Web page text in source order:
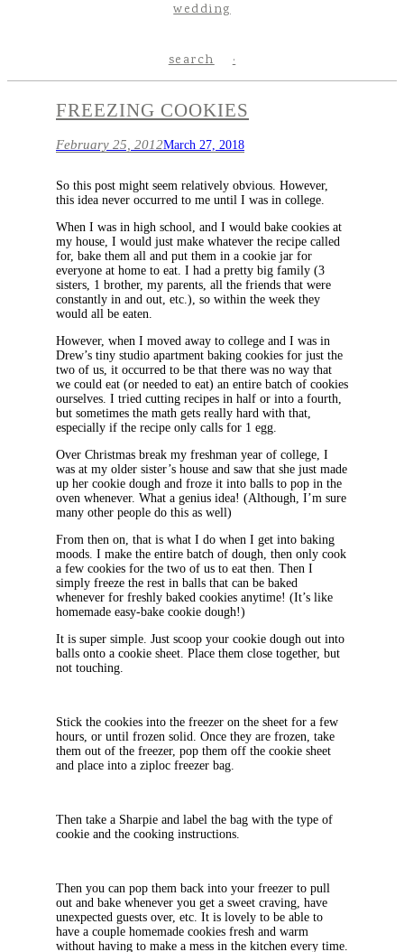
wedding
search
FREEZING COOKIES
February 25, 2012March 27, 2018
So this post might seem relatively obvious. However,
this idea never occurred to me until I was in college.
When I was in high school, and I would bake cookies at
my house, I would just make whatever the recipe called
for, bake them all and put them in a cookie jar for
everyone at home to eat. I had a pretty big family (3
sisters, 1 brother, my parents, all the friends that were
constantly in and out, etc.), so within the week they
would all be eaten.
However, when I moved away to college and I was in
Drew’s tiny studio apartment baking cookies for just the
two of us, it occurred to be that there was no way that
we could eat (or needed to eat) an entire batch of cookies
ourselves. I tried cutting recipes in half or into a fourth,
but sometimes the math gets really hard with that,
especially if the recipe only calls for 1 egg.
Over Christmas break my freshman year of college, I
was at my older sister’s house and saw that she just made
up her cookie dough and froze it into balls to pop in the
oven whenever. What a genius idea! (Although, I’m sure
many other people do this as well)
From then on, that is what I do when I get into baking
moods. I make the entire batch of dough, then only cook
a few cookies for the two of us to eat then. Then I
simply freeze the rest in balls that can be baked
whenever for freshly baked cookies anytime! (It’s like
homemade easy-bake cookie dough!)
It is super simple. Just scoop your cookie dough out into
balls onto a cookie sheet. Place them close together, but
not touching.
Stick the cookies into the freezer on the sheet for a few
hours, or until frozen solid. Once they are frozen, take
them out of the freezer, pop them off the cookie sheet
and place into a ziploc freezer bag.
Then take a Sharpie and label the bag with the type of
cookie and the cooking instructions.
Then you can pop them back into your freezer to pull
out and bake whenever you get a sweet craving, have
unexpected guests over, etc. It is lovely to be able to
have a couple homemade cookies fresh and warm
without having to make a mess in the kitchen every time.